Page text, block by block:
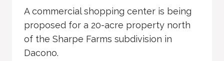
A commercial shopping center is being
proposed for a 20-acre property north
of the Sharpe Farms subdivision in
Dacono.